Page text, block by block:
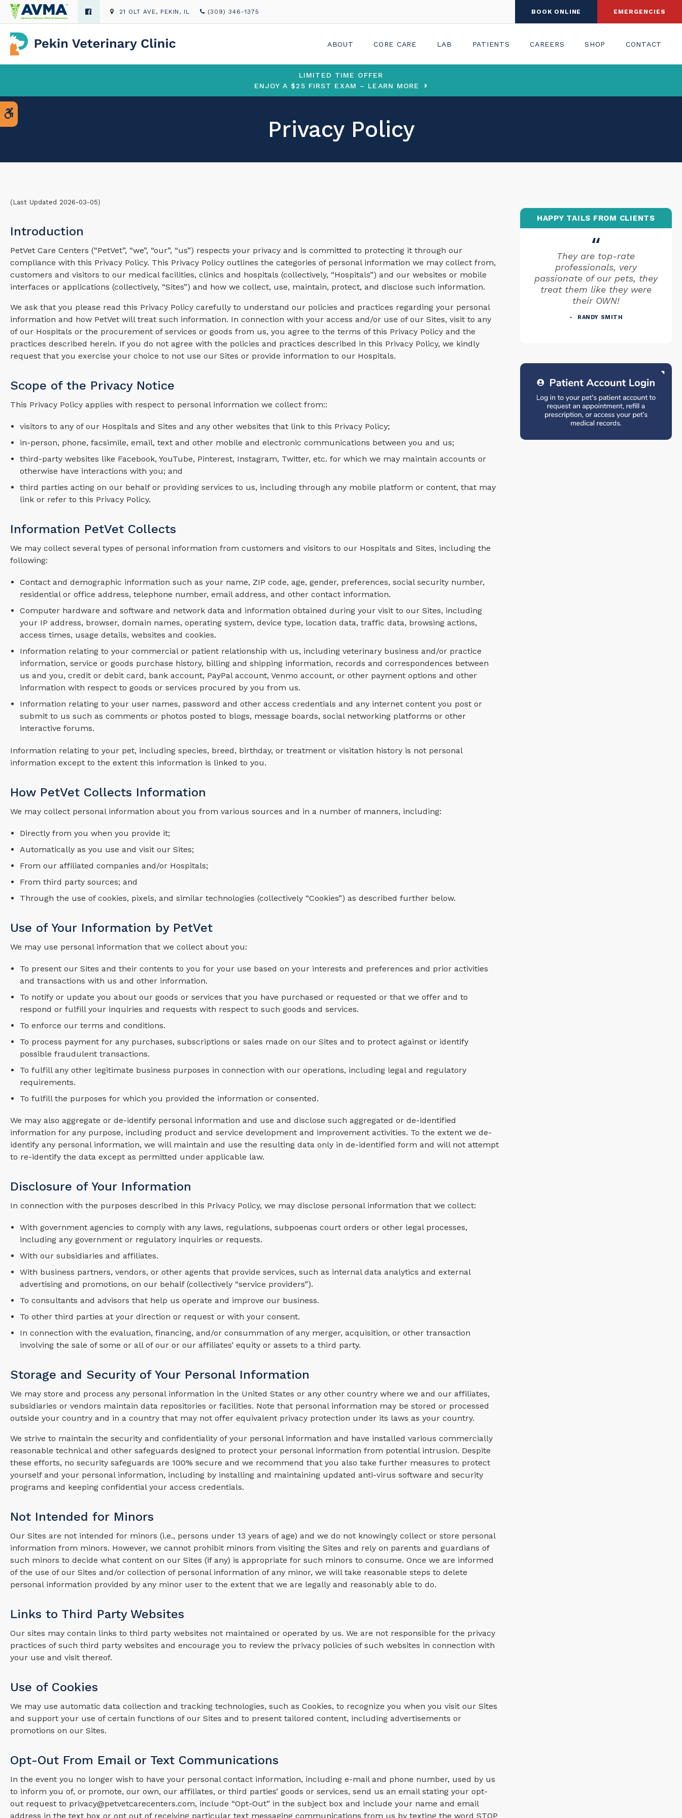
21 OLT AVE PEKIN IL (309) 346-1375 BOOK ONLINE EMERGENCIES
ABOUT CORE CARE LAB PATIENTS CAREERS SHOP CONTACT
LIMITED TIME OFFER
ENJOY A $25 FIRST EXAM – LEARN MORE
Privacy Policy
(Last Updated 2026-03-05)
Introduction
PetVet Care Centers (“PetVet”, “we”, “our”, “us”) respects your privacy and is committed to protecting it through our
compliance with this Privacy Policy. This Privacy Policy outlines the categories of personal information we may collect from,
customers and visitors to our medical facilities, clinics and hospitals (collectively, “Hospitals”) and our websites or mobile
interfaces or applications (collectively, “Sites”) and how we collect, use, maintain, protect, and disclose such information.
We ask that you please read this Privacy Policy carefully to understand our policies and practices regarding your personal
information and how PetVet will treat such information. In connection with your access and/or use of our Sites, visit to any
of our Hospitals or the procurement of services or goods from us, you agree to the terms of this Privacy Policy and the
practices described herein. If you do not agree with the policies and practices described in this Privacy Policy, we kindly
request that you exercise your choice to not use our Sites or provide information to our Hospitals.
Scope of the Privacy Notice
This Privacy Policy applies with respect to personal information we collect from::
visitors to any of our Hospitals and Sites and any other websites that link to this Privacy Policy;
in-person, phone, facsimile, email, text and other mobile and electronic communications between you and us;
third-party websites like Facebook, YouTube, Pinterest, Instagram, Twitter, etc. for which we may maintain accounts or
otherwise have interactions with you; and
third parties acting on our behalf or providing services to us, including through any mobile platform or content, that may
link or refer to this Privacy Policy.
Information PetVet Collects
We may collect several types of personal information from customers and visitors to our Hospitals and Sites, including the
following:
Contact and demographic information such as your name, ZIP code, age, gender, preferences, social security number,
residential or office address, telephone number, email address, and other contact information.
Computer hardware and software and network data and information obtained during your visit to our Sites, including
your IP address, browser, domain names, operating system, device type, location data, traffic data, browsing actions,
access times, usage details, websites and cookies.
Information relating to your commercial or patient relationship with us, including veterinary business and/or practice
information, service or goods purchase history, billing and shipping information, records and correspondences between
us and you, credit or debit card, bank account, PayPal account, Venmo account, or other payment options and other
information with respect to goods or services procured by you from us.
Information relating to your user names, password and other access credentials and any internet content you post or
submit to us such as comments or photos posted to blogs, message boards, social networking platforms or other
interactive forums.
Information relating to your pet, including species, breed, birthday, or treatment or visitation history is not personal
information except to the extent this information is linked to you.
How PetVet Collects Information
We may collect personal information about you from various sources and in a number of manners, including:
Directly from you when you provide it;
Automatically as you use and visit our Sites;
From our affiliated companies and/or Hospitals;
From third party sources; and
Through the use of cookies, pixels, and similar technologies (collectively “Cookies”) as described further below.
Use of Your Information by PetVet
We may use personal information that we collect about you:
To present our Sites and their contents to you for your use based on your interests and preferences and prior activities
and transactions with us and other information.
To notify or update you about our goods or services that you have purchased or requested or that we offer and to
respond or fulfill your inquiries and requests with respect to such goods and services.
To enforce our terms and conditions.
To process payment for any purchases, subscriptions or sales made on our Sites and to protect against or identify
possible fraudulent transactions.
To fulfill any other legitimate business purposes in connection with our operations, including legal and regulatory
requirements.
To fulfill the purposes for which you provided the information or consented.
We may also aggregate or de-identify personal information and use and disclose such aggregated or de-identified
information for any purpose, including product and service development and improvement activities. To the extent we de-
identify any personal information, we will maintain and use the resulting data only in de-identified form and will not attempt
to re-identify the data except as permitted under applicable law.
Disclosure of Your Information
In connection with the purposes described in this Privacy Policy, we may disclose personal information that we collect:
With government agencies to comply with any laws, regulations, subpoenas court orders or other legal processes,
including any government or regulatory inquiries or requests.
With our subsidiaries and affiliates.
With business partners, vendors, or other agents that provide services, such as internal data analytics and external
advertising and promotions, on our behalf (collectively “service providers”).
To consultants and advisors that help us operate and improve our business.
To other third parties at your direction or request or with your consent.
In connection with the evaluation, financing, and/or consummation of any merger, acquisition, or other transaction
involving the sale of some or all of our or our affiliates’ equity or assets to a third party.
Storage and Security of Your Personal Information
We may store and process any personal information in the United States or any other country where we and our affiliates,
subsidiaries or vendors maintain data repositories or facilities. Note that personal information may be stored or processed
outside your country and in a country that may not offer equivalent privacy protection under its laws as your country.
We strive to maintain the security and confidentiality of your personal information and have installed various commercially
reasonable technical and other safeguards designed to protect your personal information from potential intrusion. Despite
these efforts, no security safeguards are 100% secure and we recommend that you also take further measures to protect
yourself and your personal information, including by installing and maintaining updated anti-virus software and security
programs and keeping confidential your access credentials.
Not Intended for Minors
Our Sites are not intended for minors (i.e., persons under 13 years of age) and we do not knowingly collect or store personal
information from minors. However, we cannot prohibit minors from visiting the Sites and rely on parents and guardians of
such minors to decide what content on our Sites (if any) is appropriate for such minors to consume. Once we are informed
of the use of our Sites and/or collection of personal information of any minor, we will take reasonable steps to delete
personal information provided by any minor user to the extent that we are legally and reasonably able to do.
Links to Third Party Websites
Our sites may contain links to third party websites not maintained or operated by us. We are not responsible for the privacy
practices of such third party websites and encourage you to review the privacy policies of such websites in connection with
your use and visit thereof.
Use of Cookies
We may use automatic data collection and tracking technologies, such as Cookies, to recognize you when you visit our Sites
and support your use of certain functions of our Sites and to present tailored content, including advertisements or
promotions on our Sites.
Opt-Out From Email or Text Communications
In the event you no longer wish to have your personal contact information, including e-mail and phone number, used by us
to inform you of, or promote, our own, our affiliates, or third parties’ goods or services, send us an email stating your opt-
out request to privacy@petvetcarecenters.com, include “Opt-Out” in the subject box and include your name and email
address in the text box or opt out of receiving particular text messaging communications from us by texting the word STOP
HAPPY TAILS FROM CLIENTS
They are top-rate
professionals, very
passionate of our pets, they
treat them like they were
their OWN!
RANDY SMITH